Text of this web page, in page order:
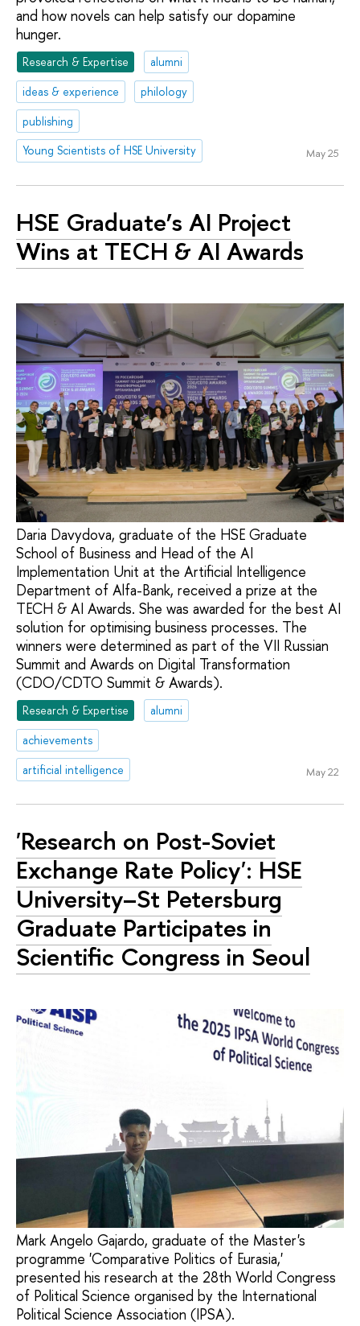
and how novels can help satisfy our dopamine
hunger.
Research & Expertise
alumni
ideas & experience
philology
publishing
Young Scientists of HSE University
May 25
HSE Graduate’s AI Project
Wins at TECH & AI Awards
Daria Davydova, graduate of the HSE Graduate
School of Business and Head of the AI
Implementation Unit at the Artificial Intelligence
Department of Alfa-Bank, received a prize at the
TECH & AI Awards. She was awarded for the best AI
solution for optimising business processes. The
winners were determined as part of the VII Russian
Summit and Awards on Digital Transformation
(CDO/CDTO Summit & Awards).
Research & Expertise
alumni
achievements
artificial intelligence
May 22
'Research on Post-Soviet
Exchange Rate Policy': HSE
University–St Petersburg
Graduate Participates in
Scientific Congress in Seoul
Mark Angelo Gajardo, graduate of the Master's
programme 'Comparative Politics of Eurasia,'
presented his research at the 28th World Congress
of Political Science organised by the International
Political Science Association (IPSA).